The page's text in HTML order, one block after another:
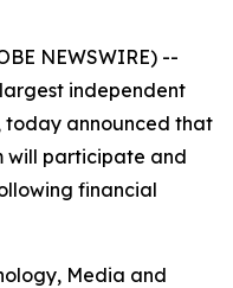
NEWSWIRE) --
independent
today announced that
will participate and
financial
Media and